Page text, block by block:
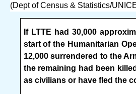
(Dept of Census & Statistics/
If LTTE had 30,000
start of the Humanitarian
12,000 surrendered to the
the remaining had been
as civilians or have fled the